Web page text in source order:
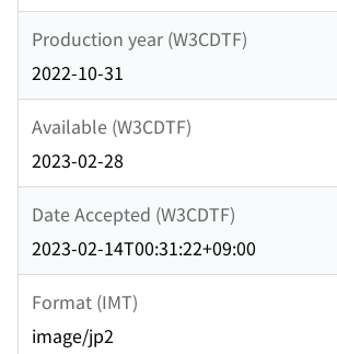
Production year (W3CDTF)
2022-10-31
Available (W3CDTF)
2023-02-28
Date Accepted (W3CDTF)
2023-02-14T00:31:22+09:00
Format (IMT)
image/jp2